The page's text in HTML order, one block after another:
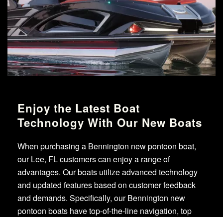
Enjoy the Latest Boat
Technology With Our New Boats
When purchasing a Bennington new pontoon boat,
our Lee, FL customers can enjoy a range of
advantages. Our boats utilize advanced technology
and updated features based on customer feedback
and demands. Specifically, our Bennington new
pontoon boats have top-of-the-line navigation, top